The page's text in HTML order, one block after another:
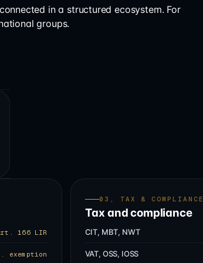
in a structured ecosystem. For
groups.
166 LIR
exemption
03, TAX & COMPLIANCE
Tax and compliance
CIT, MBT, NWT
VAT, OSS, IOSS